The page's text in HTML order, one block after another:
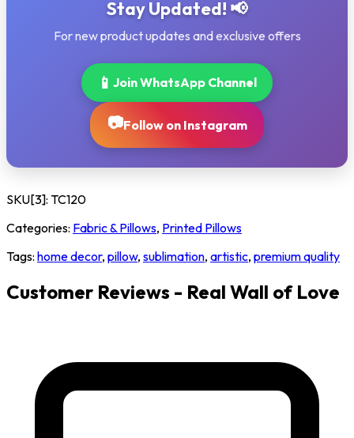
Stay Updated! 📢
For new product updates and exclusive offers
📱 Join WhatsApp Channel
📷Follow on Instagram
SKU[3]: TC120
Categories: Fabric & Pillows, Printed Pillows
Tags: home decor, pillow, sublimation, artistic, premium quality
Customer Reviews - Real Wall of Love